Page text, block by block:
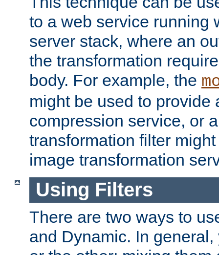
to a web service running
server stack, where an
the transformation
body. For example, the
might be used to provide
compression service, or
transformation filter
image transformation
Using Filters
There are two ways to
and Dynamic. In